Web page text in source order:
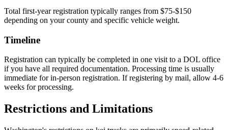
Total first-year registration typically ranges from $75-$150
depending on your county and specific vehicle weight.
Timeline
Registration can typically be completed in one visit to a DOL office
if you have all required documentation. Processing time is usually
immediate for in-person registration. If registering by mail, allow 4-6
weeks for processing.
Restrictions and Limitations